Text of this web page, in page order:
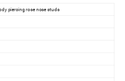
piercing rose nose studs